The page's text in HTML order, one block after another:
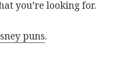
you’re looking for.
puns.